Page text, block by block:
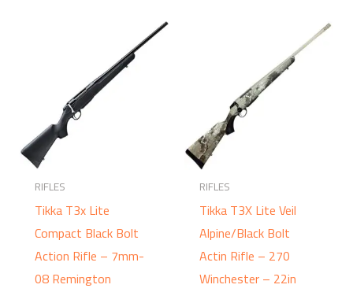
RIFLES
Tikka T3x Lite
Compact Black Bolt
Action Rifle – 7mm-
08 Remington
RIFLES
Tikka T3X Lite Veil
Alpine/Black Bolt
Actin Rifle – 270
Winchester – 22in